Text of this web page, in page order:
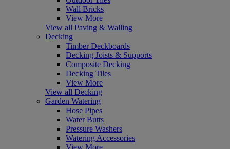
Wall Bricks
View More
View all Paving & Walling
Decking
Timber Deckboards
Decking Joists & Supports
Composite Decking
Decking Tiles
View More
View all Decking
Garden Watering
Hose Pipes
Water Butts
Pressure Washers
Watering Accessories
View More